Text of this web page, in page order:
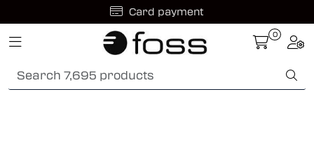
Skip to main content
Toggle navigation
0
Fiber optic systems